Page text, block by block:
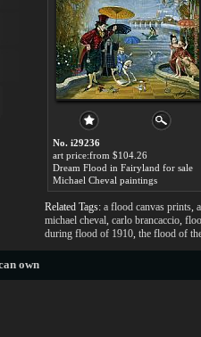
No. i29236
art price:from $104.26
Dream Flood in Fairyland for sale
Michael Cheval paintings
Related Tags: a flood canvas prints,
michael cheval, carlo brancaccio,
during flood of 1910, the flood of
own